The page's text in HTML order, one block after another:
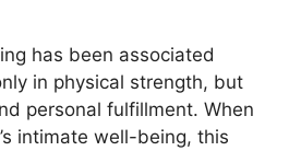
has been associated
in physical strength, but
personal fulfillment. When
intimate well-being, this